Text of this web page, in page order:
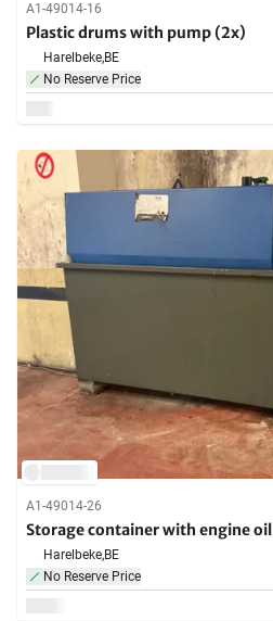
A1-49014-16
Plastic drums with pump (2x)
Harelbeke,BE
No Reserve Price
A1-49014-26
Storage container with engine oil
Harelbeke,BE
No Reserve Price